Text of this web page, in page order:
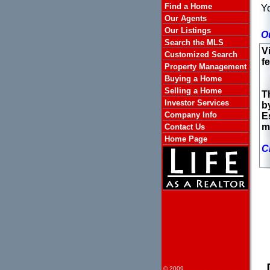
Find a Home
Our Agents
Our Listings
Search the MLS
Customized Search
Property Management
Buying a Home
Selling a Home
Investor Services
Company Info
Contact Us
Home Page
© 2009